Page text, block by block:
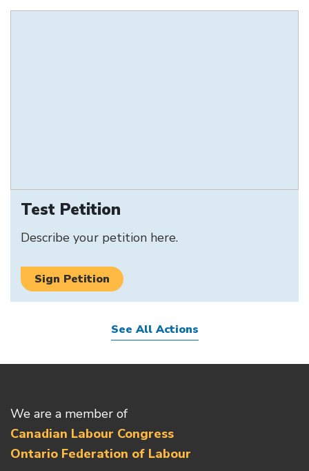
Test Petition
Describe your petition here.
Sign Petition
See All Actions
We are a member of
Canadian Labour Congress
Ontario Federation of Labour